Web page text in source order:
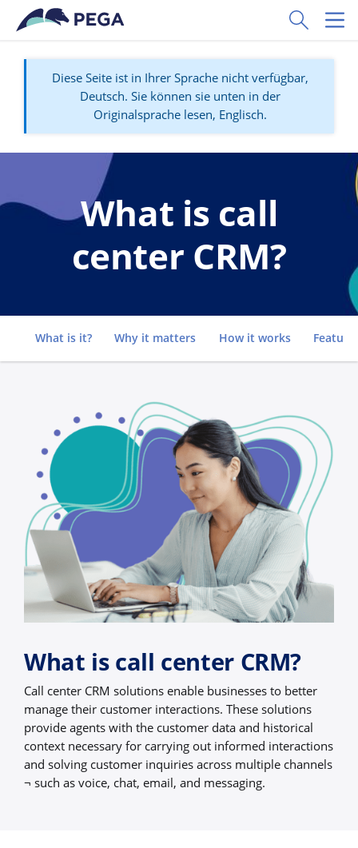
Zum Hauptinhalt wechseln
Toggle
Diese Seite ist in Ihrer Sprache nicht verfügbar,
Deutsch. Sie können sie unten in der
Originalsprache lesen, Englisch.
What is call
center CRM?
What is it? Why it matters How it works
What is call center CRM?
Call center CRM solutions enable businesses to better
manage their customer interactions. These solutions
provide agents with the customer data and historical
context necessary for carrying out informed interactions
and solving customer inquiries across multiple channels
¬ such as voice, chat, email, and messaging.